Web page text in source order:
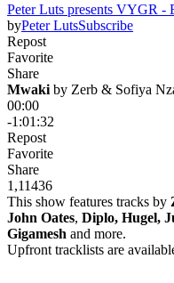
Peter Luts presents VYGR -
byPeter LutsSubscribe
Repost
Favorite
Share
Mwaki by Zerb & Sofiya
00:00
-1:01:32
Repost
Favorite
Share
1,11436
This show features tracks by
John Oates, Diplo, Hugel,
Gigamesh and more.
Upfront tracklists are